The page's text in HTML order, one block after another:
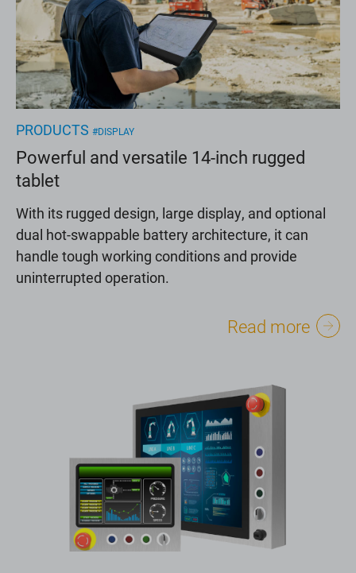
PRODUCTS #DISPLAY
Powerful and versatile 14-inch rugged
tablet
With its rugged design, large display, and optional
dual hot-swappable battery architecture, it can
handle tough working conditions and provide
uninterrupted operation.
Read more